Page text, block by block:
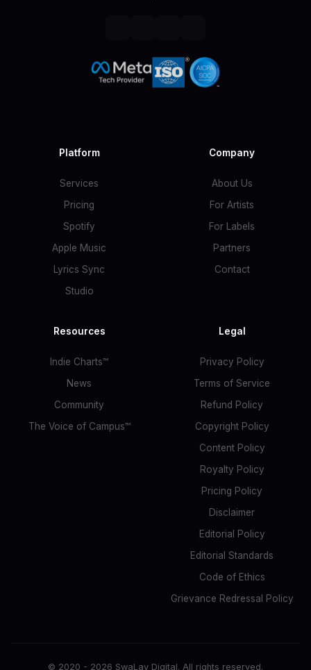
Platform
Services
Pricing
Spotify
Apple Music
Lyrics Sync
Studio
Company
About Us
For Artists
For Labels
Partners
Contact
Resources
Indie Charts™
News
Community
The Voice of Campus™
Legal
Privacy Policy
Terms of Service
Refund Policy
Copyright Policy
Content Policy
Royalty Policy
Pricing Policy
Disclaimer
Editorial Policy
Editorial Standards
Code of Ethics
Grievance Redressal Policy
© 2020 - 2026 SwaLay Digital. All rights reserved.